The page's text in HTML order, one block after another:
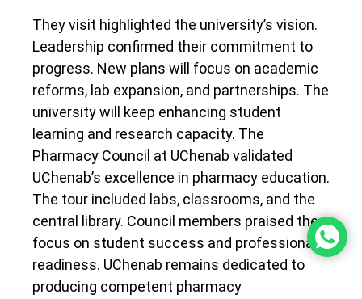
They visit highlighted the university’s vision.
Leadership confirmed their commitment to
progress. New plans will focus on academic
reforms, lab expansion, and partnerships. The
university will keep enhancing student
learning and research capacity. The
Pharmacy Council at UChenab validated
UChenab’s excellence in pharmacy education.
The tour included labs, classrooms, and the
central library. Council members praised the
focus on student success and professional
readiness. UChenab remains dedicated to
producing competent pharmacy